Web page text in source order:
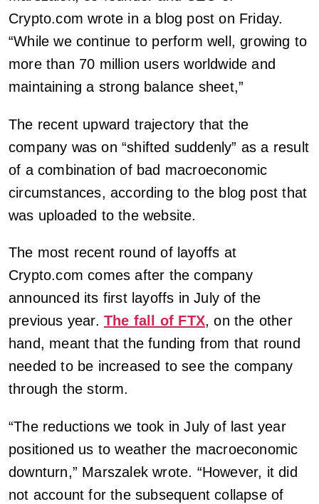
Crypto.com wrote in a blog post on Friday.
“While we continue to perform well, growing to
more than 70 million users worldwide and
maintaining a strong balance sheet,”
The recent upward trajectory that the
company was on “shifted suddenly” as a result
of a combination of bad macroeconomic
circumstances, according to the blog post that
was uploaded to the website.
The most recent round of layoffs at
Crypto.com comes after the company
announced its first layoffs in July of the
previous year. The fall of FTX, on the other
hand, meant that the funding from that round
needed to be increased to see the company
through the storm.
“The reductions we took in July of last year
positioned us to weather the macroeconomic
downturn,” Marszalek wrote. “However, it did
not account for the subsequent collapse of